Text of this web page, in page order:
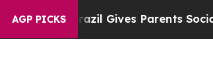
AGP PICKS
Brazil Gives Parents Social Media